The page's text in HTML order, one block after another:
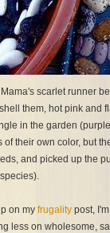
scarlet runner
them, hot pink and
in the garden
of their own color, but
and picked up the
on my frugality post,
less on wholesome,